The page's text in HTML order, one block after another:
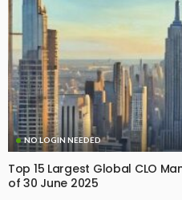
NO LOGIN NEEDED
Top 15 Largest Global CLO
of 30 June 2025